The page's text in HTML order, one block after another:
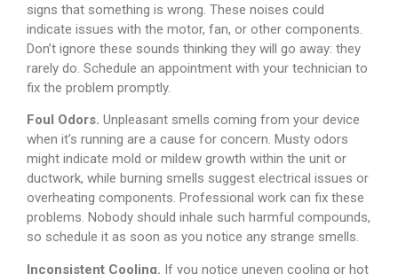
signs that something is wrong. These noises could
indicate issues with the motor, fan, or other components.
Don’t ignore these sounds thinking they will go away: they
rarely do. Schedule an appointment with your technician to
fix the problem promptly.
Foul Odors. Unpleasant smells coming from your device
when it’s running are a cause for concern. Musty odors
might indicate mold or mildew growth within the unit or
ductwork, while burning smells suggest electrical issues or
overheating components. Professional work can fix these
problems. Nobody should inhale such harmful compounds,
so schedule it as soon as you notice any strange smells.
Inconsistent Cooling. If you notice uneven cooling or hot